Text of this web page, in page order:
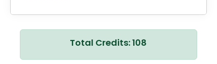
Total Credits: 108